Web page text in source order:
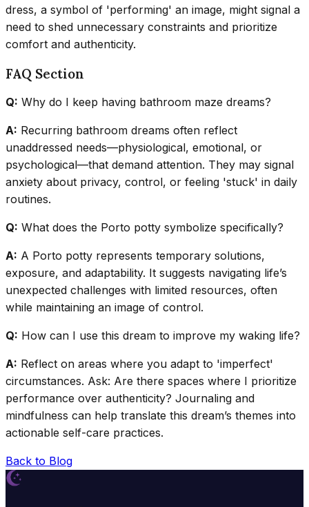
dress, a symbol of 'performing' an image, might signal a
need to shed unnecessary constraints and prioritize
comfort and authenticity.
FAQ Section
Q: Why do I keep having bathroom maze dreams?
A: Recurring bathroom dreams often reflect
unaddressed needs—physiological, emotional, or
psychological—that demand attention. They may signal
anxiety about privacy, control, or feeling 'stuck' in daily
routines.
Q: What does the Porto potty symbolize specifically?
A: A Porto potty represents temporary solutions,
exposure, and adaptability. It suggests navigating life’s
unexpected challenges with limited resources, often
while maintaining an image of control.
Q: How can I use this dream to improve my waking life?
A: Reflect on areas where you adapt to 'imperfect'
circumstances. Ask: Are there spaces where I prioritize
performance over authenticity? Journaling and
mindfulness can help translate this dream’s themes into
actionable self-care practices.
Back to Blog